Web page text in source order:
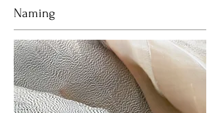
Naming